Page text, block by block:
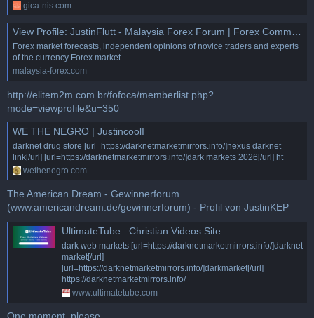
gica-nis.com
View Profile: JustinFlutt - Malaysia Forex Forum | Forex Community Place
Forex market forecasts, independent opinions of novice traders and experts
of the currency Forex market.
malaysia-forex.com
http://elitem2m.com.br/fofoca/memberlist.php?
mode=viewprofile&u=350
WE THE NEGRO | JustincoolI
darknet drug store [url=https://darknetmarketmirrors.info/]nexus darknet
link[/url] [url=https://darknetmarketmirrors.info/]dark markets 2026[/url] ht
wethenegro.com
The American Dream - Gewinnerforum
(www.americandream.de/gewinnerforum) - Profil von JustinKEP
UltimateTube : Christian Videos Site
dark web markets [url=https://darknetmarketmirrors.info/]darknet
market[/url]
[url=https://darknetmarketmirrors.info/]darkmarket[/url]
https://darknetmarketmirrors.info/
www.ultimatetube.com